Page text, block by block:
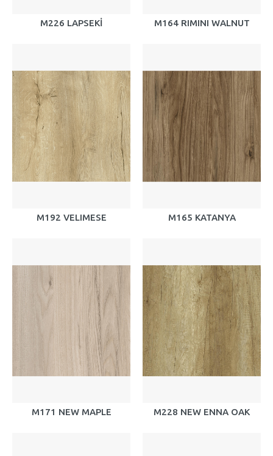
M226 LAPSEKİ M164 RIMINI WALNUT
M192 VELIMESE M165 KATANYA
M171 NEW MAPLE M228 NEW ENNA OAK